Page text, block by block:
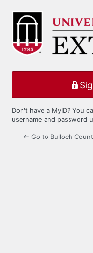
Log
Don't have a MyID? You
username and password
← Go to Bulloch